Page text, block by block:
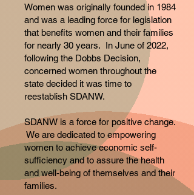
Women was originally founded in 1984
and was a leading force for legislation
that benefits women and their families
for nearly 30 years. In June of 2022,
following the Dobbs Decision,
concerned women throughout the
state decided it was time to
reestablish SDANW.
SDANW is a force for positive change.
We are dedicated to empowering
women to achieve economic self-
sufficiency and to assure the health
and well-being of themselves and their
families.